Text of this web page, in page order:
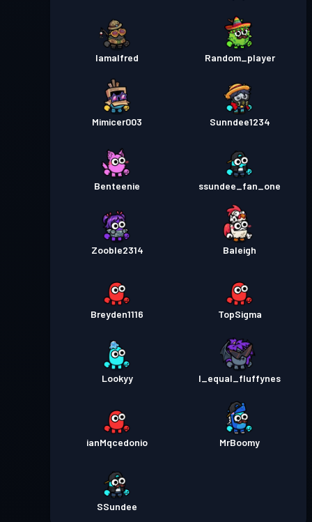
Iamalfred Random_player
Mimicer003 Sunndee1234
Benteenie ssundee_fan_one
Zooble2314 Baleigh
Breyden1116 TopSigma
Lookyy I_equal_fluffynes
ianMqcedonio MrBoomy
SSundee